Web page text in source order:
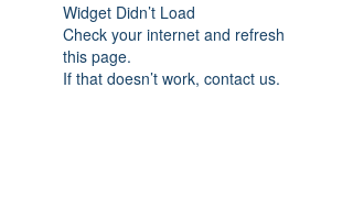
Widget Didn’t Load
Check your internet and refresh
this page.
If that doesn’t work, contact us.